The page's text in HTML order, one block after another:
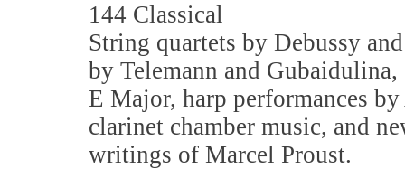
144 Classical
String quartets by Debussy
by Telemann and
E Major, harp performances
clarinet chamber music, and
writings of Marcel Proust.